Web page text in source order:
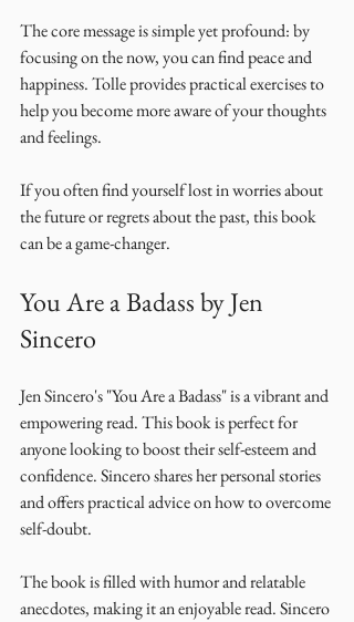
The core message is simple yet profound: by
focusing on the now, you can find peace and
happiness. Tolle provides practical exercises to
help you become more aware of your thoughts
and feelings.
If you often find yourself lost in worries about
the future or regrets about the past, this book
can be a game-changer.
You Are a Badass by Jen
Sincero
Jen Sincero's "You Are a Badass" is a vibrant and
empowering read. This book is perfect for
anyone looking to boost their self-esteem and
confidence. Sincero shares her personal stories
and offers practical advice on how to overcome
self-doubt.
The book is filled with humor and relatable
anecdotes, making it an enjoyable read. Sincero